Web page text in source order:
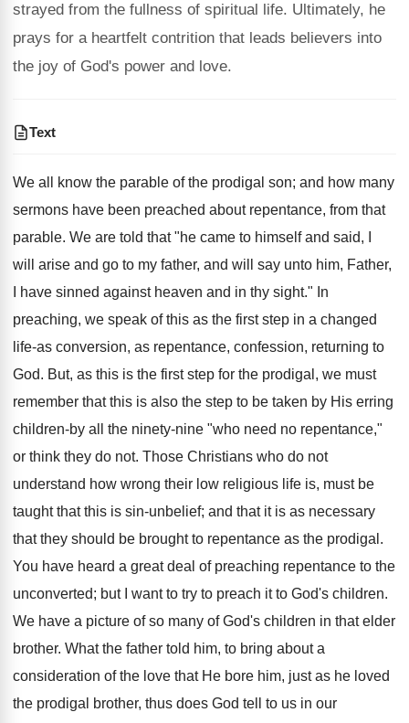
strayed from the fullness of spiritual life. Ultimately, he
prays for a heartfelt contrition that leads believers into
the joy of God's power and love.
Text
We all know the parable of the prodigal son; and how many
sermons have been preached about repentance, from that
parable. We are told that "he came to himself and said, I
will arise and go to my father, and will say unto him, Father,
I have sinned against heaven and in thy sight." In
preaching, we speak of this as the first step in a changed
life-as conversion, as repentance, confession, returning to
God. But, as this is the first step for the prodigal, we must
remember that this is also the step to be taken by His erring
children-by all the ninety-nine "who need no repentance,"
or think they do not. Those Christians who do not
understand how wrong their low religious life is, must be
taught that this is sin-unbelief; and that it is as necessary
that they should be brought to repentance as the prodigal.
You have heard a great deal of preaching repentance to the
unconverted; but I want to try to preach it to God's children.
We have a picture of so many of God's children in that elder
brother. What the father told him, to bring about a
consideration of the love that He bore him, just as he loved
the prodigal brother, thus does God tell to us in our